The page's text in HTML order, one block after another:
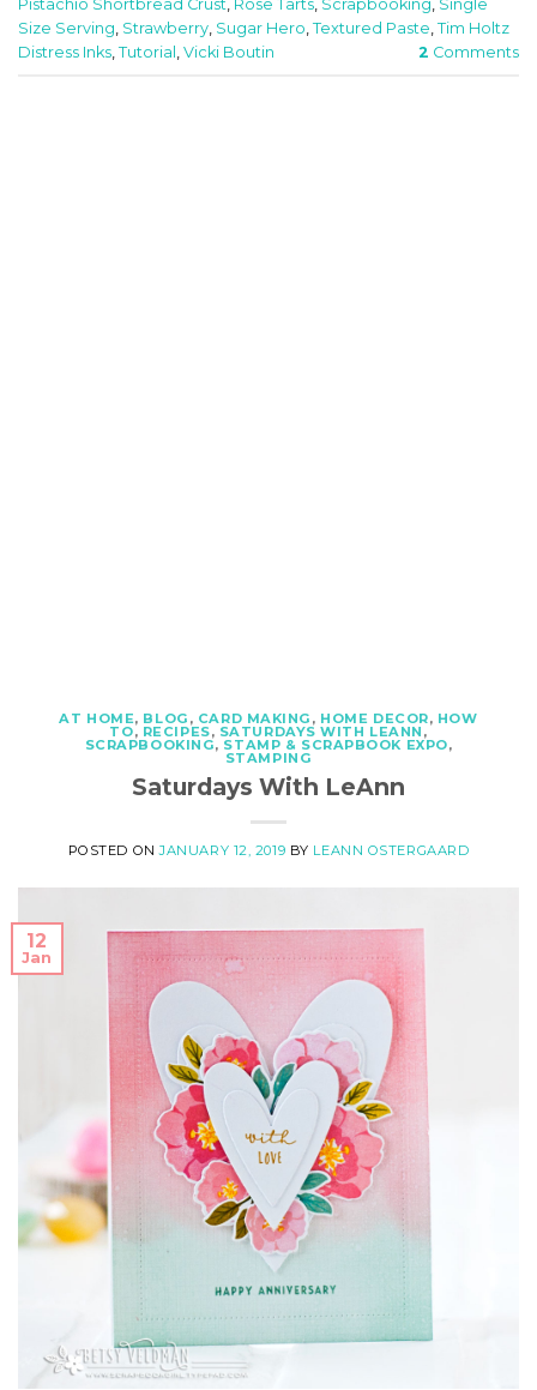
Pistachio Shortbread Crust Rose Tarts Scrapbooking Single
Size Serving Strawberry Sugar Hero Textured Paste Tim Holtz
Distress Inks Tutorial Vicki Boutin 2 Comments
AT HOME, BLOG , CARD MAKING , HOME DECOR, HOW
TO, RECIPES, SATURDAYS WITH LEANN ,
SCRAPBOOKING, STAMP & SCRAPBOOK EXPO,
STAMPING
Saturdays With LeAnn
POSTED ONJANUARY 12, 2019 BY LEANN OSTERGAARD
12
Jan